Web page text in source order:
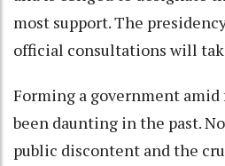
most support. The
official consultations will
Forming a government
been daunting in the past.
public discontent and the